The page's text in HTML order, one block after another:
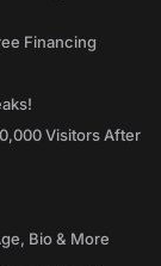
Financing
Visitors After
Bio & More